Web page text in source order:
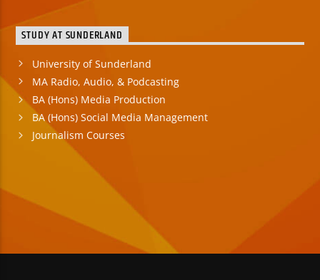
STUDY AT SUNDERLAND
University of Sunderland
MA Radio, Audio, & Podcasting
BA (Hons) Media Production
BA (Hons) Social Media Management
Journalism Courses